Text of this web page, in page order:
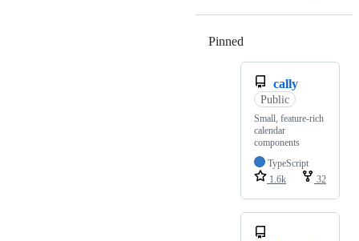
Pinned
cally
Public
Small, feature-rich
calendar
components
TypeScript
1.6k
32